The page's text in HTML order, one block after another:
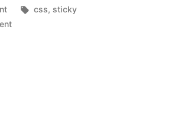
Tags:
css, sticky
on